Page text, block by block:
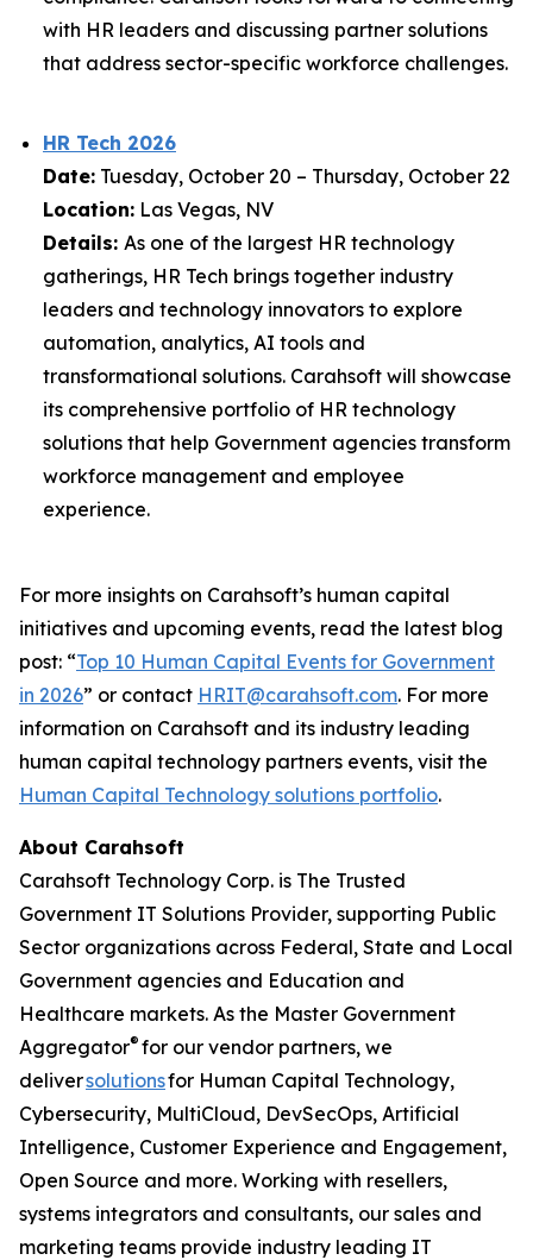
with HR leaders and discussing partner solutions
that address sector-specific workforce challenges.
HR Tech 2026
Date: Tuesday, October 20 – Thursday, October 22
Location: Las Vegas, NV
Details: As one of the largest HR technology
gatherings, HR Tech brings together industry
leaders and technology innovators to explore
automation, analytics, AI tools and
transformational solutions. Carahsoft will showcase
its comprehensive portfolio of HR technology
solutions that help Government agencies transform
workforce management and employee
experience.
For more insights on Carahsoft’s human capital
initiatives and upcoming events, read the latest blog
post: “Top 10 Human Capital Events for Government
in 2026” or contact HRIT@carahsoft.com. For more
information on Carahsoft and its industry leading
human capital technology partners events, visit the
Human Capital Technology solutions portfolio.
About Carahsoft
Carahsoft Technology Corp. is The Trusted
Government IT Solutions Provider, supporting Public
Sector organizations across Federal, State and Local
Government agencies and Education and
Healthcare markets. As the Master Government
Aggregator® for our vendor partners, we
deliversolutionsfor Human Capital Technology,
Cybersecurity, MultiCloud, DevSecOps, Artificial
Intelligence, Customer Experience and Engagement,
Open Source and more. Working with resellers,
systems integrators and consultants, our sales and
marketing teams provide industry leading IT